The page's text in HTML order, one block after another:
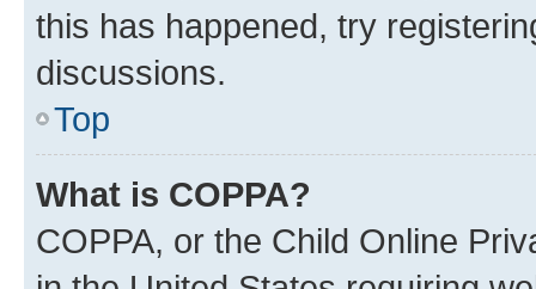
this has happened, try
discussions.
Top
What is COPPA?
COPPA, or the Child Online